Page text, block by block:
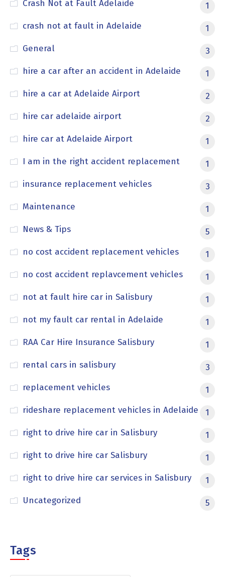
Crash Not at Fault Adelaide
1
crash not at fault in Adelaide
1
General
3
hire a car after an accident in Adelaide
1
hire a car at Adelaide Airport
2
hire car adelaide airport
2
hire car at Adelaide Airport
1
I am in the right accident replacement
1
insurance replacement vehicles
3
Maintenance
1
News & Tips
5
no cost accident replacement vehicles
1
no cost accident replavcement vehicles
1
not at fault hire car in Salisbury
1
not my fault car rental in Adelaide
1
RAA Car Hire Insurance Salisbury
1
rental cars in salisbury
3
replacement vehicles
1
rideshare replacement vehicles in Adelaide
1
right to drive hire car in Salisbury
1
right to drive hire car Salisbury
1
right to drive hire car services in Salisbury
1
Uncategorized
5
Tags